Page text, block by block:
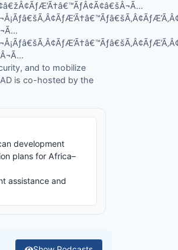
and to mobilize
is co-hosted by the
development
plans for Africa–
assistance and